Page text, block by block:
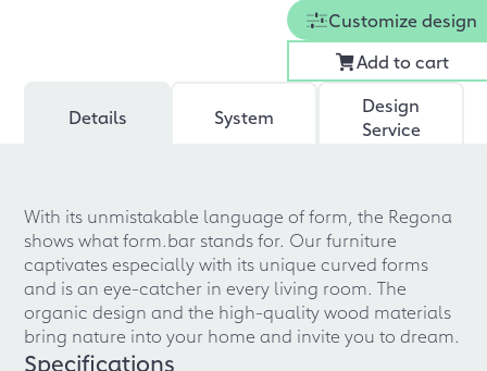
Customize design
Add to cart
Details System
Design
Service
With its unmistakable language of form, the Regona
shows what form.bar stands for. Our furniture
captivates especially with its unique curved forms
and is an eye-catcher in every living room. The
organic design and the high-quality wood materials
bring nature into your home and invite you to dream.
Specifications